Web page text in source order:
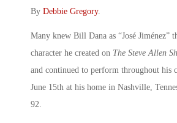
By Debbie Gregory.
Many knew Bill Dana as “José Jiménez”
character he created on The Steve Allen
and continued to perform throughout his
June 15th at his home in Nashville,
92.